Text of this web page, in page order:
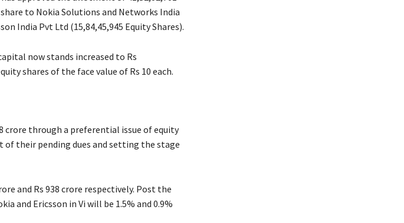
to Nokia Solutions and Networks India
India Pvt Ltd (15,84,45,945 Equity Shares).
now stands increased to Rs
shares of the face value of Rs 10 each.
crore through a preferential issue of equity
of their pending dues and setting the stage
and Rs 938 crore respectively. Post the
and Ericsson in Vi will be 1.5% and 0.9%